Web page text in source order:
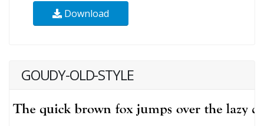
Download
GOUDY-OLD-STYLE